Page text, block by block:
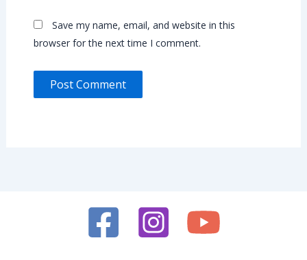
Save my name, email, and website in this
browser for the next time I comment.